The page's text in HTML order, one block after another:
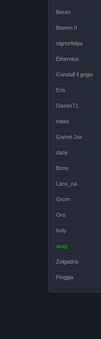
Beren
Bowen II
signorfelpa
Ethernius
Gandalf il grigio
Eris
Daxter71
natas
Garret Jax
dany
Bono
Lans_na
Grom
Oro
Indy
arag
Zelgadris
Pioggia